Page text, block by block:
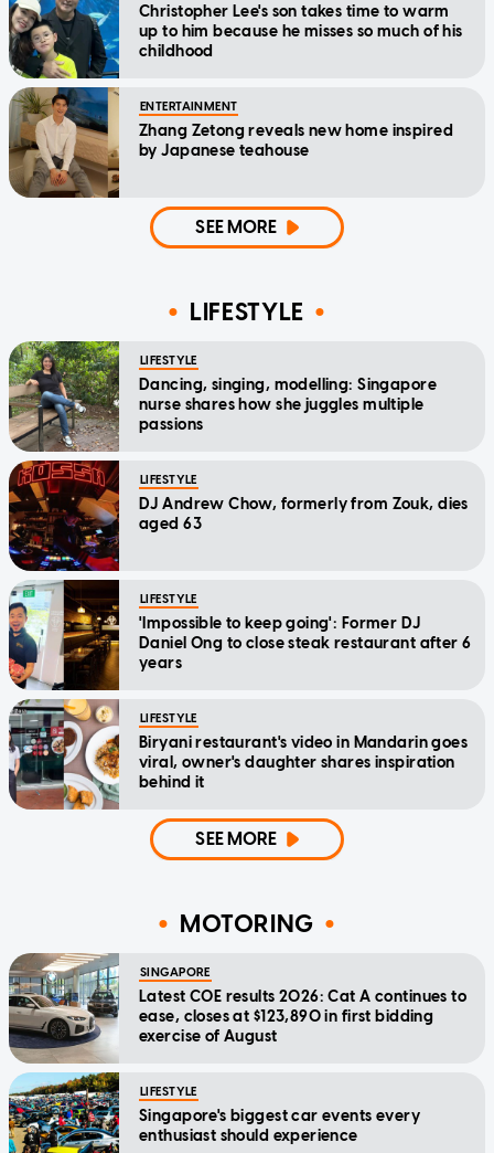
Christopher Lee's son takes time to warm
up to him because he misses so much of his
childhood
ENTERTAINMENT
Zhang Zetong reveals new home inspired
by Japanese teahouse
SEE MORE
LIFESTYLE
LIFESTYLE
Dancing, singing, modelling: Singapore
nurse shares how she juggles multiple
passions
LIFESTYLE
DJ Andrew Chow, formerly from Zouk, dies
aged 63
LIFESTYLE
'Impossible to keep going': Former DJ
Daniel Ong to close steak restaurant after 6
years
LIFESTYLE
Biryani restaurant's video in Mandarin goes
viral, owner's daughter shares inspiration
behind it
SEE MORE
MOTORING
SINGAPORE
Latest COE results 2026: Cat A continues to
ease, closes at $123,890 in first bidding
exercise of August
LIFESTYLE
Singapore's biggest car events every
enthusiast should experience